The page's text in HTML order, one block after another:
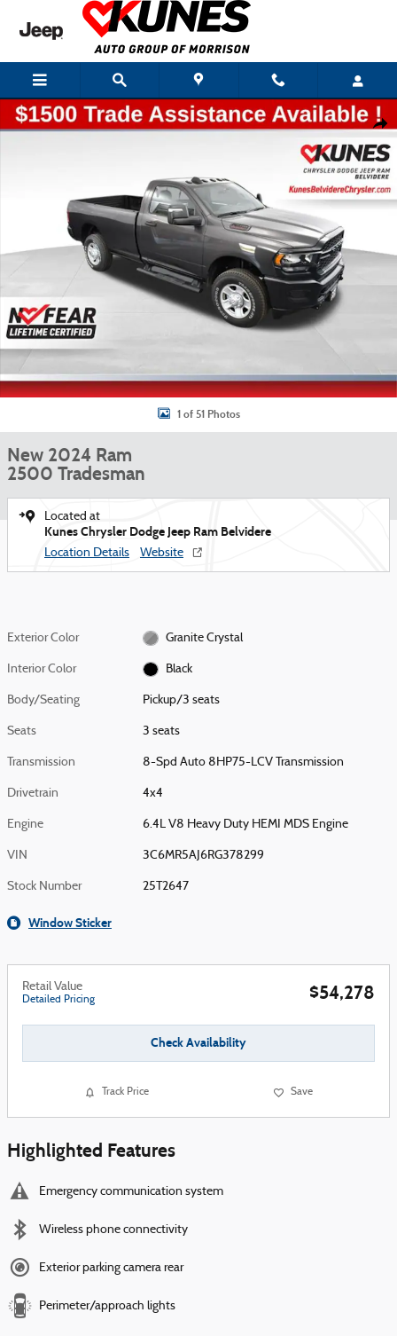
Skip to main content
New 2024 Ram 2500 Tradesman Pickup Photo 1 of 51
1 of 51 Photos
New 2024 Ram
2500 Tradesman
Located at
Kunes Chrysler Dodge Jeep Ram Belvidere
Location Details Website
Exterior Color Granite Crystal
Interior Color Black
Body/Seating Pickup/3 seats
Seats 3 seats
Transmission 8-Spd Auto 8HP75-LCV Transmission
Drivetrain 4x4
Engine 6.4L V8 Heavy Duty HEMI MDS Engine
VIN 3C6MR5AJ6RG378299
Stock Number 25T2647
Window Sticker
Retail Value
Detailed Pricing $54,278
Check Availability
Track Price Save
Highlighted Features
Emergency communication system
Wireless phone connectivity
Exterior parking camera rear
Perimeter/approach lights